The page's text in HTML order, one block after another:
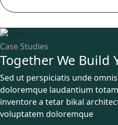
Case Studies
Together We Build
Sed ut perspiciatis unde
doloremque laudantium
inventore a tetar bikal
voluptatem doloremque